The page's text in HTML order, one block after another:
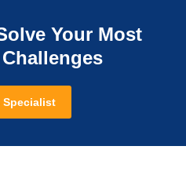
Your Most
Specialist